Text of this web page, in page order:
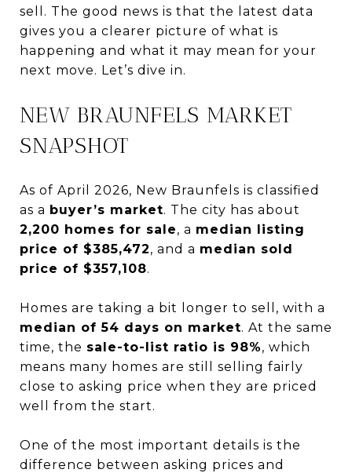
sell. The good news is that the latest data
gives you a clearer picture of what is
happening and what it may mean for your
next move. Let’s dive in.
NEW BRAUNFELS MARKET
SNAPSHOT
As of April 2026, New Braunfels is classified
as a buyer’s market. The city has about
2,200 homes for sale, a median listing
price of $385,472, and a median sold
price of $357,108.
Homes are taking a bit longer to sell, with a
median of 54 days on market. At the same
time, the sale-to-list ratio is 98%, which
means many homes are still selling fairly
close to asking price when they are priced
well from the start.
One of the most important details is the
difference between asking prices and